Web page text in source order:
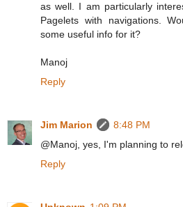
as well. I am particularly
Pagelets with navigations.
some useful info for it?
Manoj
Reply
Jim Marion
8:48 PM
@Manoj, yes, I'm planning to
Reply